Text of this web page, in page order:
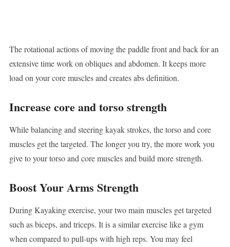
The rotational actions of moving the paddle front and back for an
extensive time work on obliques and abdomen. It keeps more
load on your core muscles and creates abs definition.
Increase core and torso strength
While balancing and steering kayak strokes, the torso and core
muscles get the targeted. The longer you try, the more work you
give to your torso and core muscles and build more strength.
Boost Your Arms Strength
During Kayaking exercise, your two main muscles get targeted
such as biceps, and triceps. It is a similar exercise like a gym
when compared to pull-ups with high reps. You may feel